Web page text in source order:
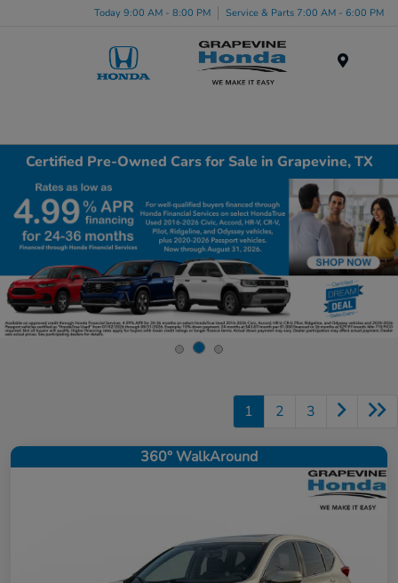
Today 9:00 AM - 8:00 PM Service & Parts 7:00 AM - 6:00 PM
Certified Pre-Owned Cars for Sale in Grapevine, TX
1 2 3
360° WalkAround